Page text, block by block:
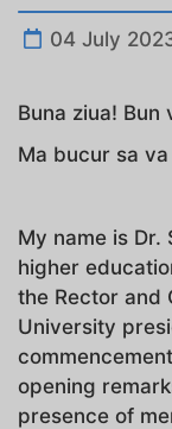
04 July
Buna ziua! Bun
Ma bucur sa
My name is Dr.
higher
the Rector and
University
opening
presence of